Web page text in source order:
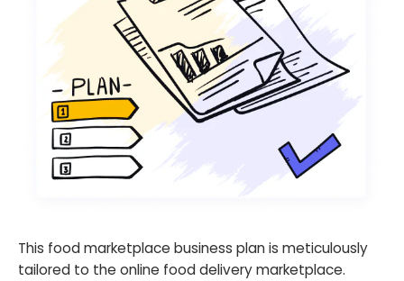
This food marketplace business plan is meticulously
tailored to the online food delivery marketplace.